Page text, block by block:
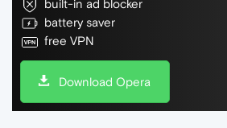
built-in ad blocker
battery saver
free VPN
Download Opera